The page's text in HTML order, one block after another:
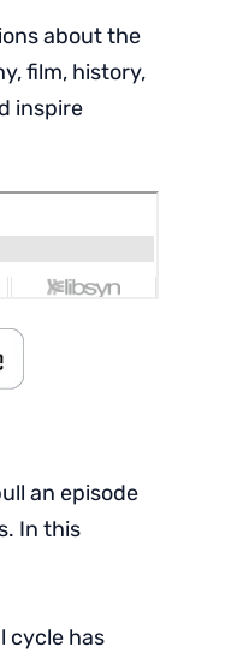
about the
film, history,
inspire
an episode
In this
cycle has